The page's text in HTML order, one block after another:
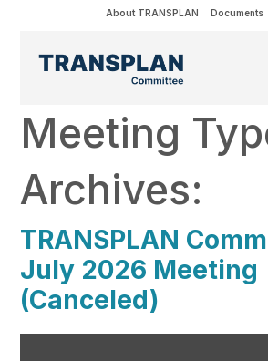
About TRANSPLAN Documents
Meeting
Archives:
TRANSPLAN
July 2026 Meeting
(Canceled)